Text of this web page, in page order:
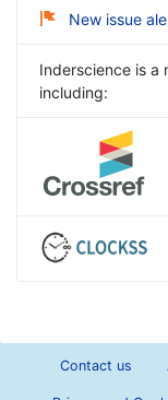
New issue
Inderscience is a
including:
Contact us